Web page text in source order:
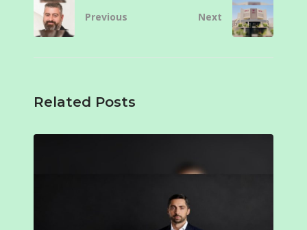
Previous Next
Related Posts